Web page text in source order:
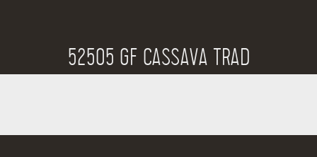
52505 GF CASSAVA TRAD